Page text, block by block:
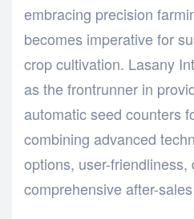
embracing precision
becomes imperative for
crop cultivation. Lasany
as the frontrunner in
automatic seed counters
combining advanced
options, user-friendliness,
comprehensive after-